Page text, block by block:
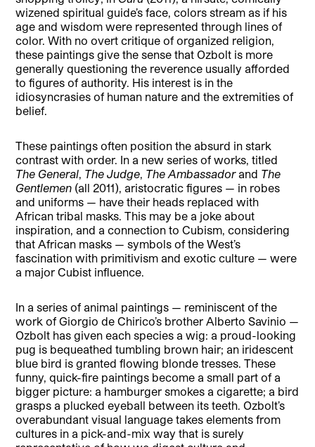
wizened spiritual guide’s face, colors stream as if his
age and wisdom were represented through lines of
color. With no overt critique of organized religion,
these paintings give the sense that Ozbolt is more
generally questioning the reverence usually afforded
to figures of authority. His interest is in the
idiosyncrasies of human nature and the extremities of
belief.
These paintings often position the absurd in stark
contrast with order. In a new series of works, titled
The General, The Judge, The Ambassadorand The
Gentlemen (all 2011), aristocratic figures — in robes
and uniforms — have their heads replaced with
African tribal masks. This may be a joke about
inspiration, and a connection to Cubism, considering
that African masks — symbols of the West’s
fascination with primitivism and exotic culture — were
a major Cubist influence.
In a series of animal paintings — reminiscent of the
work of Giorgio de Chirico’s brother Alberto Savinio —
Ozbolt has given each species a wig: a proud-looking
pug is bequeathed tumbling brown hair; an iridescent
blue bird is granted flowing blonde tresses. These
funny, quick-fire paintings become a small part of a
bigger picture: a hamburger smokes a cigarette; a bird
grasps a plucked eyeball between its teeth. Ozbolt’s
overabundant visual language takes elements from
cultures in a pick-and-mix way that is surely